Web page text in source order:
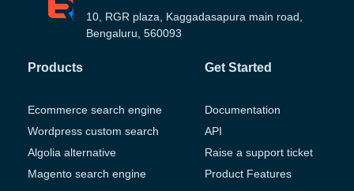
10, RGR plaza, Kaggadasapura main road,
Bengaluru, 560093
Products
Ecommerce search engine
Wordpress custom search
Algolia alternative
Magento search engine
Get Started
Documentation
API
Raise a support ticket
Product Features